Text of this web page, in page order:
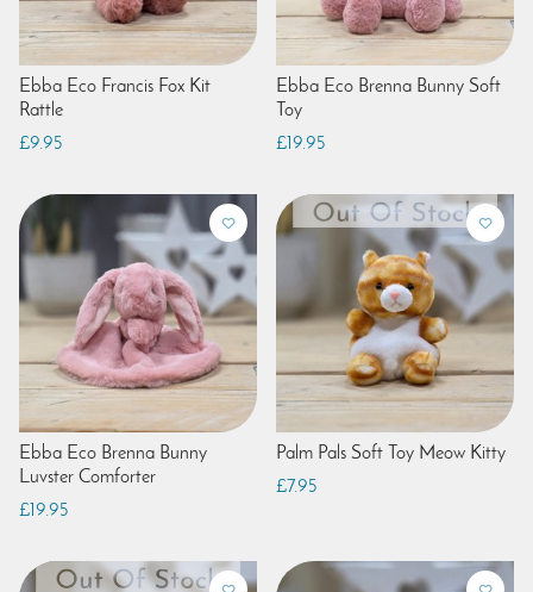
Ebba Eco Francis Fox Kit
Rattle
£9.95
Ebba Eco Brenna Bunny Soft
Toy
£19.95
Ebba Eco Brenna Bunny
Luvster Comforter
£19.95
Palm Pals Soft Toy Meow Kitty
£7.95